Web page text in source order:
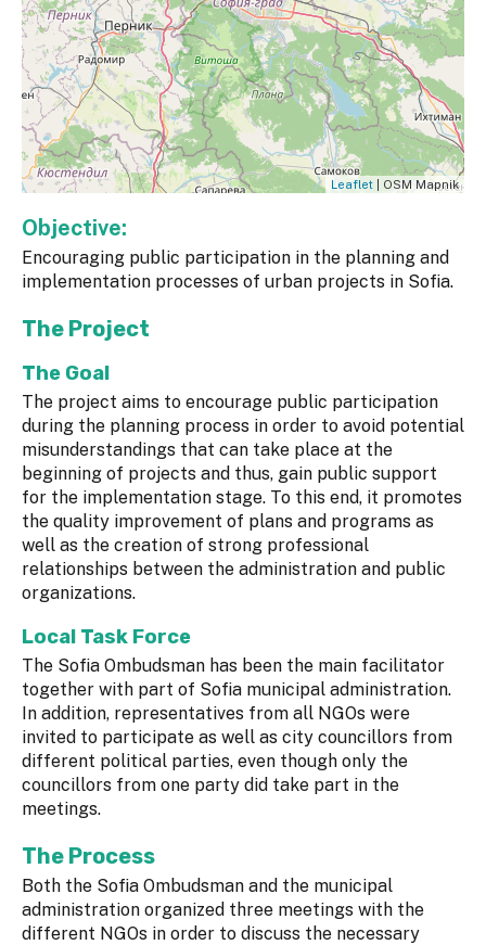
Leaflet | OSM Mapnik
Objective:
Encouraging public participation in the planning and
implementation processes of urban projects in Sofia.
The Project
The Goal
The project aims to encourage public participation
during the planning process in order to avoid potential
misunderstandings that can take place at the
beginning of projects and thus, gain public support
for the implementation stage. To this end, it promotes
the quality improvement of plans and programs as
well as the creation of strong professional
relationships between the administration and public
organizations.
Local Task Force
The Sofia Ombudsman has been the main facilitator
together with part of Sofia municipal administration.
In addition, representatives from all NGOs were
invited to participate as well as city councillors from
different political parties, even though only the
councillors from one party did take part in the
meetings.
The Process
Both the Sofia Ombudsman and the municipal
administration organized three meetings with the
different NGOs in order to discuss the necessary